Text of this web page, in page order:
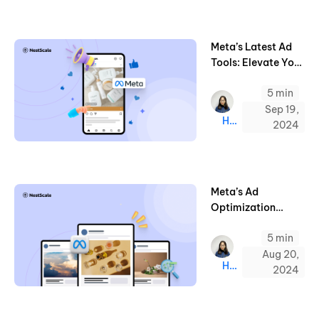
Meta’s Latest Ad
Tools: Elevate Your
Campaigns in
2024
Hazel
5 min
Sep 19,
2024
Meta’s Ad
Optimization
Attribution &
Targeting Rules
Hazel
5 min
Aug 20,
2024